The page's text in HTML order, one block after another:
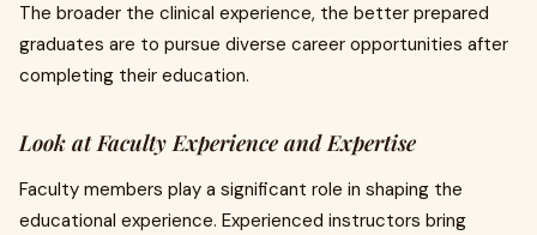
The broader the clinical experience, the better prepared
graduates are to pursue diverse career opportunities after
completing their education.
Look at Faculty Experience and Expertise
Faculty members play a significant role in shaping the
educational experience. Experienced instructors bring